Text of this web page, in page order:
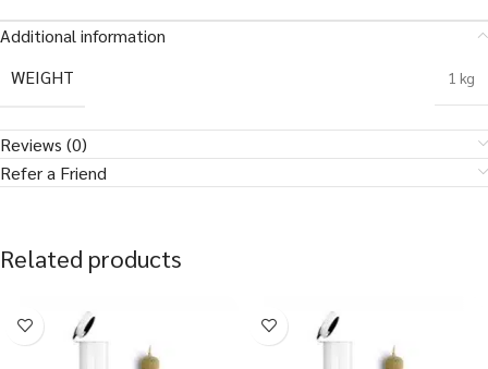
Additional information
WEIGHT
1 kg
Reviews (0)
Refer a Friend
Related products